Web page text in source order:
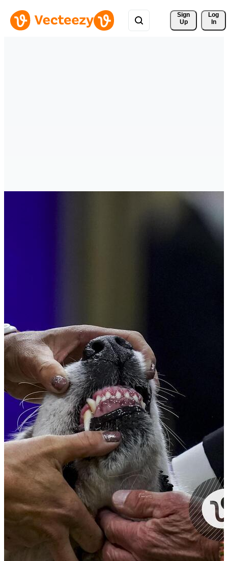
Sign
Up
Log
In